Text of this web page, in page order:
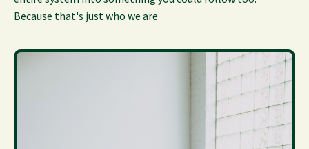
Because that's just who we are